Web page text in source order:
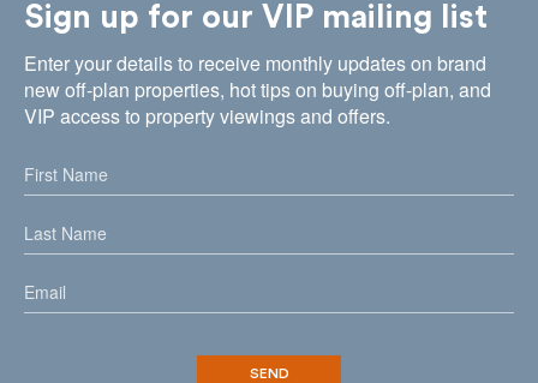
Sign up for our VIP mailing list
Enter your details to receive monthly updates on brand
new off-plan properties, hot tips on buying off-plan, and
VIP access to property viewings and offers.